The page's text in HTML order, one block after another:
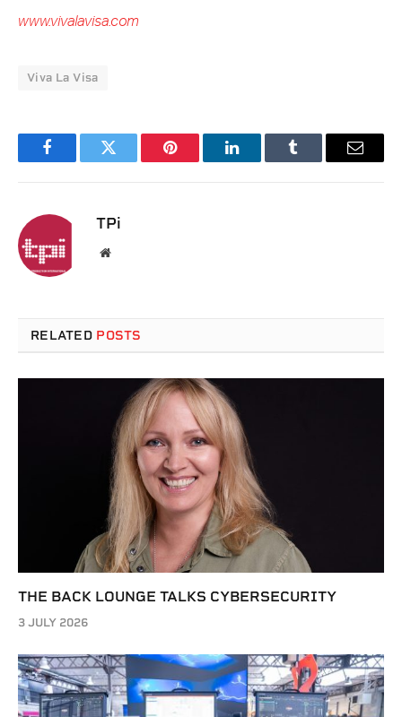
www.vivalavisa.com
Viva La Visa
FacebookTwitter Pinterest LinkedInTumblr Email
TPi
Website
RELATED POSTS
THE BACK LOUNGE TALKS CYBERSECURITY
3 JULY 2026